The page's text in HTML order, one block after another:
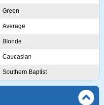
Green
Average
Blonde
Caucasian
Southern Baptist